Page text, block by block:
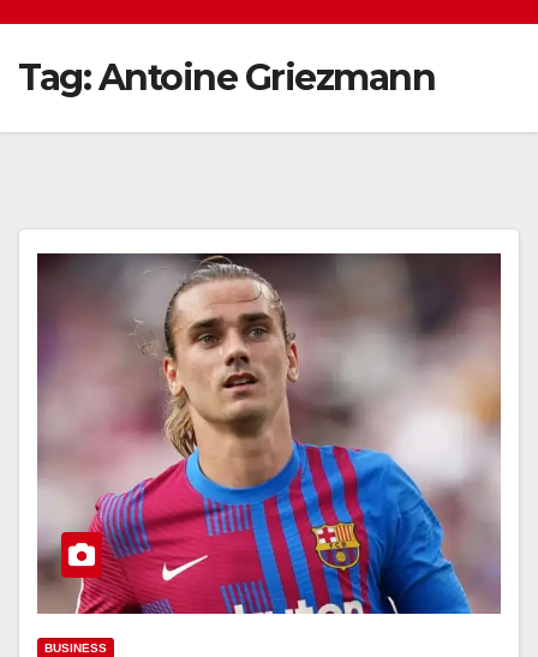
Tag:Antoine Griezmann
BUSINESS